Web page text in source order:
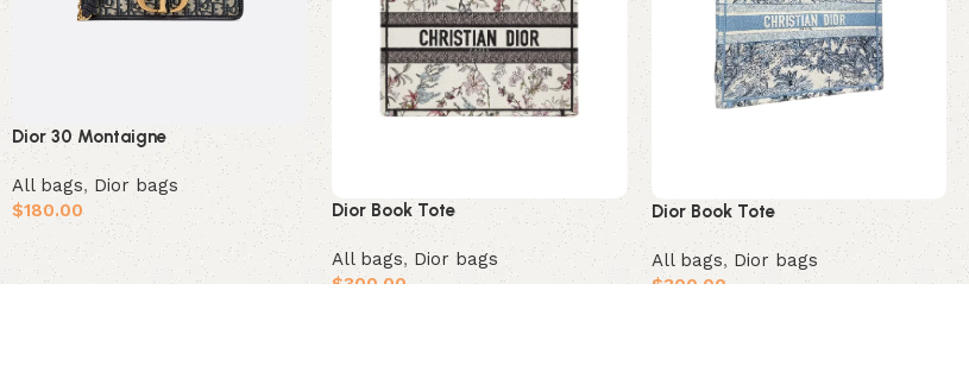
Dior 30 Montaigne
All bags, Dior bags
$180.00
Add to cart
Dior Book Tote
All bags, Dior bags
$300.00
Dior Book Tote
All bags,Dior bags
$300.00